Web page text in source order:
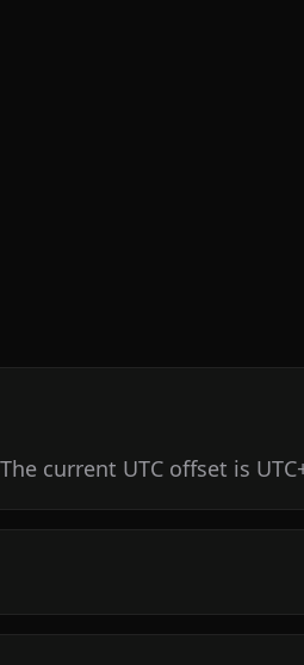
current UTC offset is